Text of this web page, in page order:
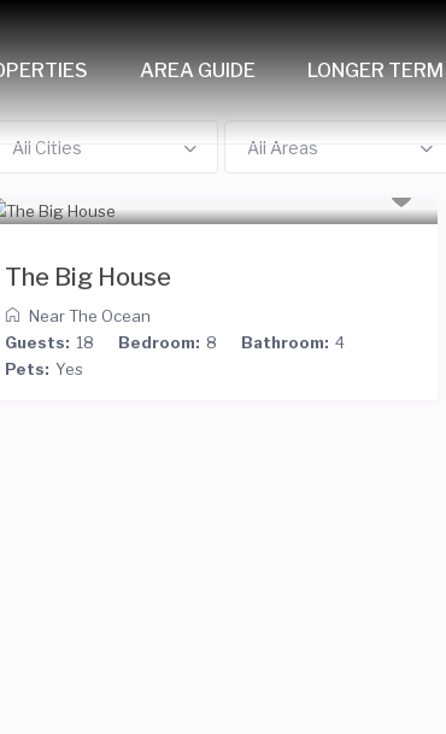
AREA GUIDE LONGER TERM
All Cities All Areas
The Big House
Near The Ocean
Guests: 18 Bedroom: 8 Bathroom: 4
Pets: Yes